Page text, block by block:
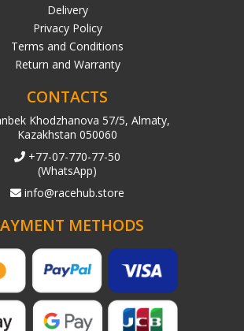
Delivery
Privacy Policy
Terms and Conditions
Return and Warranty
CONTACTS
Khodzhanova 57/5, Almaty,
Kazakhstan 050060
+77-07-770-77-50
(WhatsApp)
info@racehub.store
METHODS